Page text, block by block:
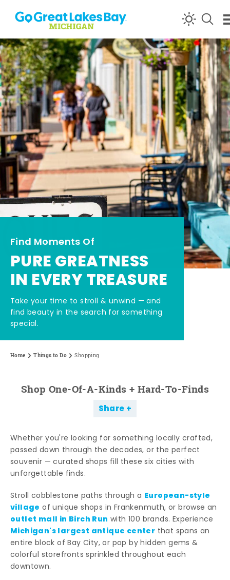
Skip to content
Find Moments Of
PURE GREATNESS
IN EVERY TREASURE
Take your time to stroll & unwind — and
find beauty in the search for something
special.
Home Things to Do Shopping
Shop One-Of-A-Kinds + Hard-To-Finds
Share
Whether you're looking for something locally crafted,
passed down through the decades, or the perfect
souvenir — curated shops fill these six cities with
unforgettable finds.
Stroll cobblestone paths through a European-style
village of unique shops in Frankenmuth, or browse an
outlet mall in Birch Run with 100 brands. Experience
Michigan's largest antique center that spans an
entire block of Bay City, or pop by hidden gems &
colorful storefronts sprinkled throughout each
downtown.